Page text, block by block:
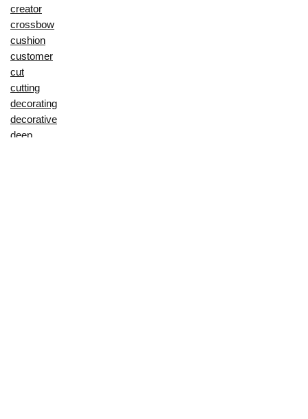
creator
crossbow
cushion
customer
cut
cutting
decorating
decorative
deep